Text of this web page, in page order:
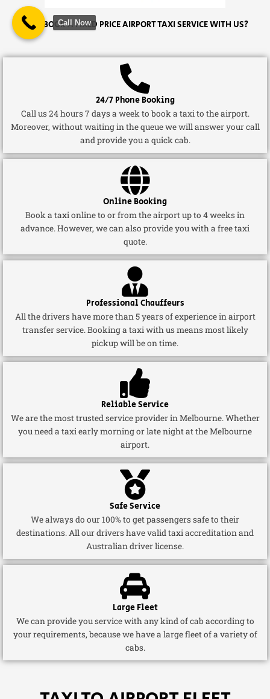
WHY BOOK A FIXED PRICE AIRPORT TAXI SERVICE WITH US?
24/7 Phone Booking
Call us 24 hours 7 days a week to book a taxi to the airport.
Moreover, without waiting in the queue we will answer your call
and provide you a quick cab.
Online Booking
Book a taxi online to or from the airport up to 4 weeks in
advance. However, we can also provide you with a free taxi
quote.
Professional Chauffeurs
All the drivers have more than 5 years of experience in airport
transfer service. Booking a taxi with us means most likely
pickup will be on time.
Reliable Service
We are the most trusted service provider in Melbourne. Whether
you need a taxi early morning or late night at the Melbourne
airport.
Safe Service
We always do our 100% to get passengers safe to their
destinations. All our drivers have valid taxi accreditation and
Australian driver license.
Large Fleet
We can provide you service with any kind of cab according to
your requirements, because we have a large fleet of a variety of
cabs.
Call Now